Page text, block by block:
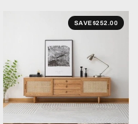
SAVE$252.00